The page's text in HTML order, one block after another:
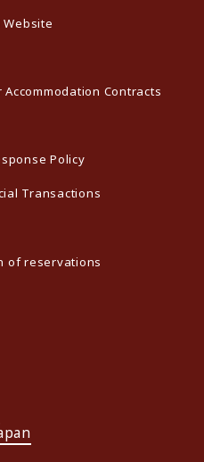
Contracts
Policy
Transactions
of reservations